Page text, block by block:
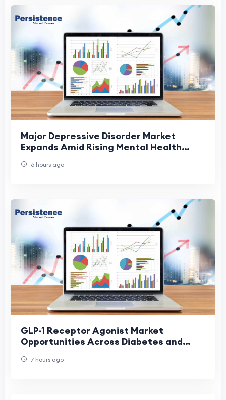
Major Depressive Disorder Market
Expands Amid Rising Mental Health
6 hours ago
GLP-1 Receptor Agonist Market
Opportunities Across Diabetes and
7 hours ago